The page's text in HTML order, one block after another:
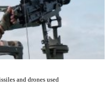
and drones used